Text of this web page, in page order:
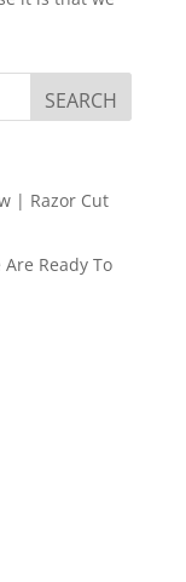
| Razor Cut
Ready To